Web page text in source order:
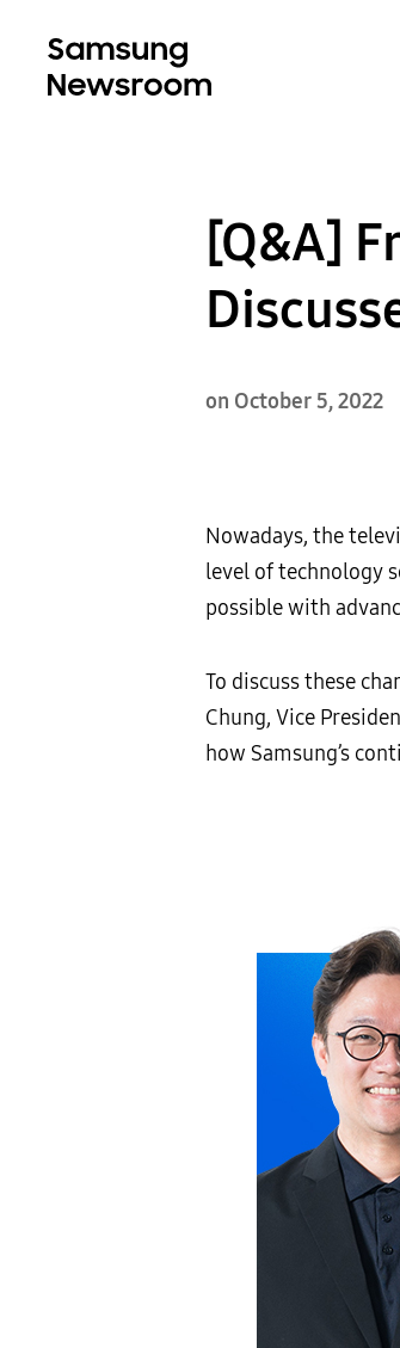
[Q&A]
on October 5, 2022
Nowadays, the
level of technology
possible with
To discuss these
Chung, Vice
how Samsung’s